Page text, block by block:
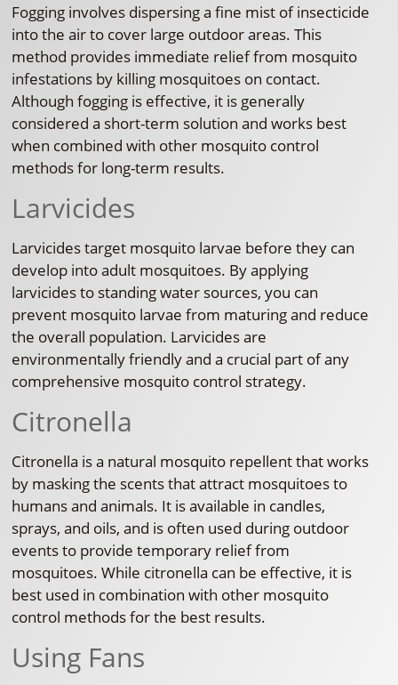
Fogging involves dispersing a fine mist of insecticide
into the air to cover large outdoor areas. This
method provides immediate relief from mosquito
infestations by killing mosquitoes on contact.
Although fogging is effective, it is generally
considered a short-term solution and works best
when combined with other mosquito control
methods for long-term results.
Larvicides
Larvicides target mosquito larvae before they can
develop into adult mosquitoes. By applying
larvicides to standing water sources, you can
prevent mosquito larvae from maturing and reduce
the overall population. Larvicides are
environmentally friendly and a crucial part of any
comprehensive mosquito control strategy.
Citronella
Citronella is a natural mosquito repellent that works
by masking the scents that attract mosquitoes to
humans and animals. It is available in candles,
sprays, and oils, and is often used during outdoor
events to provide temporary relief from
mosquitoes. While citronella can be effective, it is
best used in combination with other mosquito
control methods for the best results.
Using Fans